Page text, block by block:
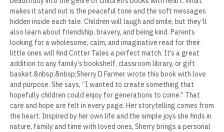
makes it stand out is the peaceful tone and the soft messages
hidden inside each tale. Children will laugh and smile, but they’ll
also learn about friendship, bravery, and being kind. Parents
looking for a wholesome, calm, and imaginative read for their
little ones will find Critter Tales a perfect match. It’s a great
addition to any family’s bookshelf, classroom library, or gift
basket.&nbsp;&nbsp;Sherry D Farmer wrote this book with love
and purpose. She says, “I wanted to create something that
hopefully children could enjoy for generations to come.” That
care and hope are felt in every page. Her storytelling comes from
the heart. Inspired by her own life and the simple joys she finds in
nature, family and time with loved ones, Sherry brings a personal